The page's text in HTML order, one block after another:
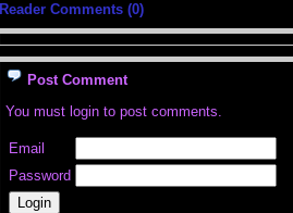
Reader Comments (0)
Post Comment
You must login to post comments.
Email
Password